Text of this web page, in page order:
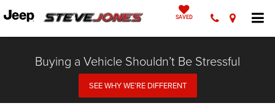
SAVED
Buying a Vehicle Shouldn’t Be Stressful
SEE WHY WE’RE DIFFERENT